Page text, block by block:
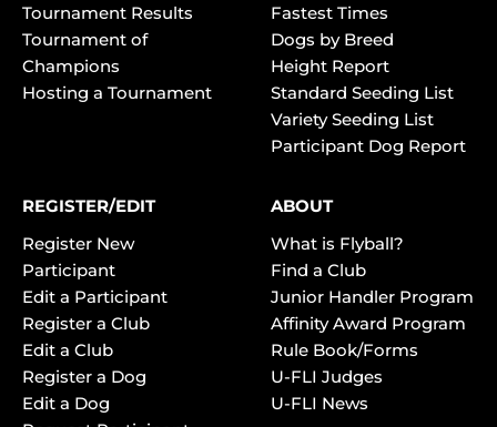
Tournament Results
Tournament of
Champions
Hosting a Tournament
Fastest Times
Dogs by Breed
Height Report
Standard Seeding List
Variety Seeding List
Participant Dog Report
REGISTER/EDIT
Register New
Participant
Edit a Participant
Register a Club
Edit a Club
Register a Dog
Edit a Dog
ABOUT
What is Flyball?
Find a Club
Junior Handler Program
Affinity Award Program
Rule Book/Forms
U-FLI Judges
U-FLI News